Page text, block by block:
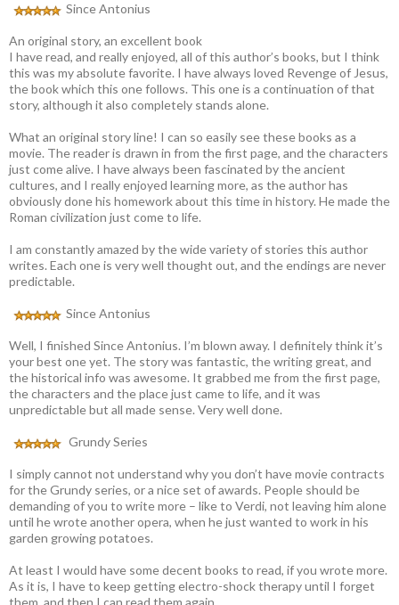
Since Antonius
An original story, an excellent book
I have read, and really enjoyed, all of this author’s books, but I think
this was my absolute favorite. I have always loved Revenge of Jesus,
the book which this one follows. This one is a continuation of that
story, although it also completely stands alone.
What an original story line! I can so easily see these books as a
movie. The reader is drawn in from the first page, and the characters
just come alive. I have always been fascinated by the ancient
cultures, and I really enjoyed learning more, as the author has
obviously done his homework about this time in history. He made the
Roman civilization just come to life.
I am constantly amazed by the wide variety of stories this author
writes. Each one is very well thought out, and the endings are never
predictable.
Since Antonius
Well, I finished Since Antonius. I’m blown away. I definitely think it’s
your best one yet. The story was fantastic, the writing great, and
the historical info was awesome. It grabbed me from the first page,
the characters and the place just came to life, and it was
unpredictable but all made sense. Very well done.
Grundy Series
I simply cannot not understand why you don’t have movie contracts
for the Grundy series, or a nice set of awards. People should be
demanding of you to write more – like to Verdi, not leaving him alone
until he wrote another opera, when he just wanted to work in his
garden growing potatoes.
At least I would have some decent books to read, if you wrote more.
As it is, I have to keep getting electro-shock therapy until I forget